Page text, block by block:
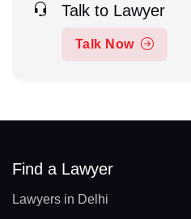
Talk to Lawyer
Talk Now
Find a Lawyer
Lawyers in Delhi